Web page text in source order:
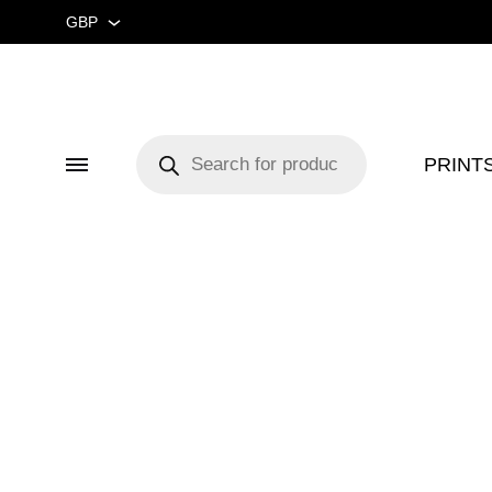
GBP
Menu
search